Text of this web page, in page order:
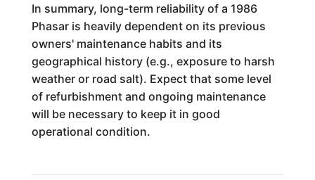
In summary, long-term reliability of a 1986
Phasar is heavily dependent on its previous
owners' maintenance habits and its
geographical history (e.g., exposure to harsh
weather or road salt). Expect that some level
of refurbishment and ongoing maintenance
will be necessary to keep it in good
operational condition.